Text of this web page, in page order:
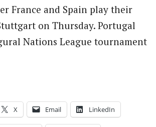
France and Spain play their
on Thursday. Portugal
Nations League tournament
X Email LinkedIn